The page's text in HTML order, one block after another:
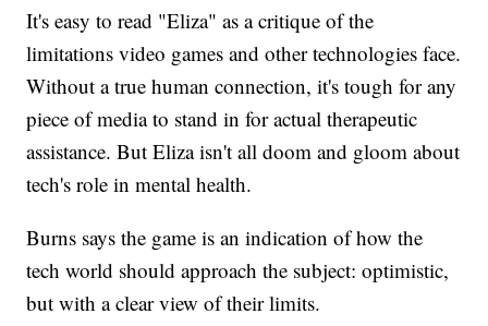
It's easy to read "Eliza" as a critique of the
limitations video games and other technologies face.
Without a true human connection, it's tough for any
piece of media to stand in for actual therapeutic
assistance. But Eliza isn't all doom and gloom about
tech's role in mental health.
Burns says the game is an indication of how the
tech world should approach the subject: optimistic,
but with a clear view of their limits.